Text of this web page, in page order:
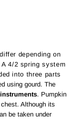
depending on
4/2 spring system
into three parts
using gourd. The
. Pumpkin
Although its
be taken under